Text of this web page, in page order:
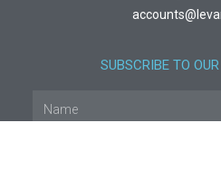
SUBSCRIBE TO